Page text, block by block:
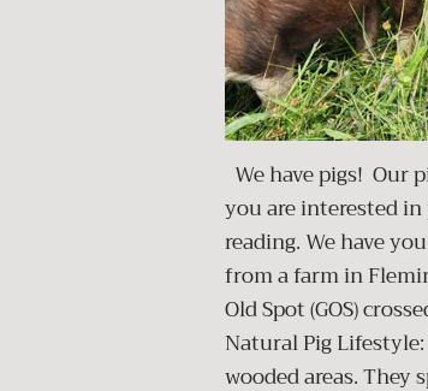
We have pigs! Our
you are interested
reading. We have
from a farm in
Old Spot (GOS)
Natural Pig
wooded areas.